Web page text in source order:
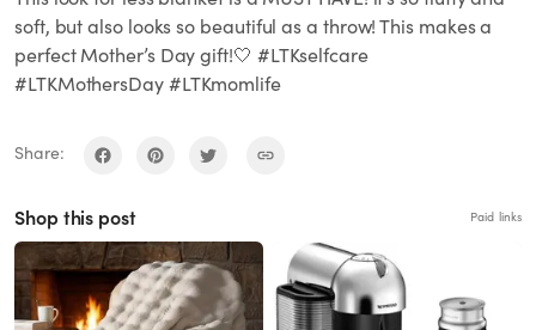
soft, but also looks so beautiful as a throw! This makes a
perfect Mother’s Day gift!🤍 #LTKselfcare
#LTKMothersDay #LTKmomlife
Share:
Shop this post Paid links